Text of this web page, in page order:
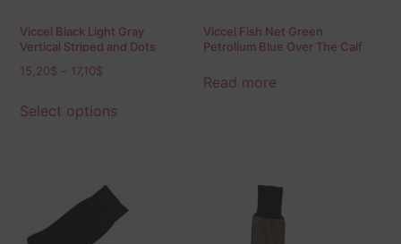
Viccel Black Light Gray
Vertical Striped and Dots
15,20$ 17,10$
Select options
Viccel Fish Net Green
Petrolium Blue Over The Calf
Read more